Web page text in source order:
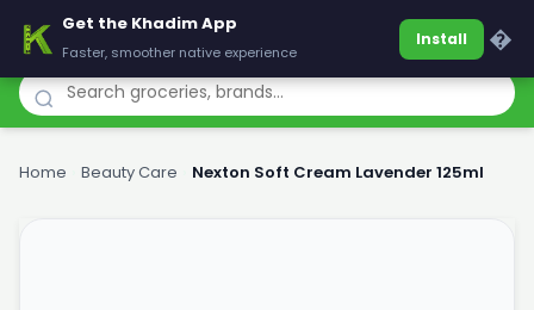
Khadim
Home Beauty Care Nexton Soft Cream Lavender 125ml
Get the Khadim App
Faster, smoother native experience
Install �